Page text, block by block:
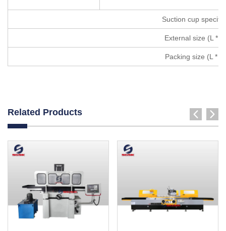
Suction cup
External size (L *
Packing size (L * w
Related Products